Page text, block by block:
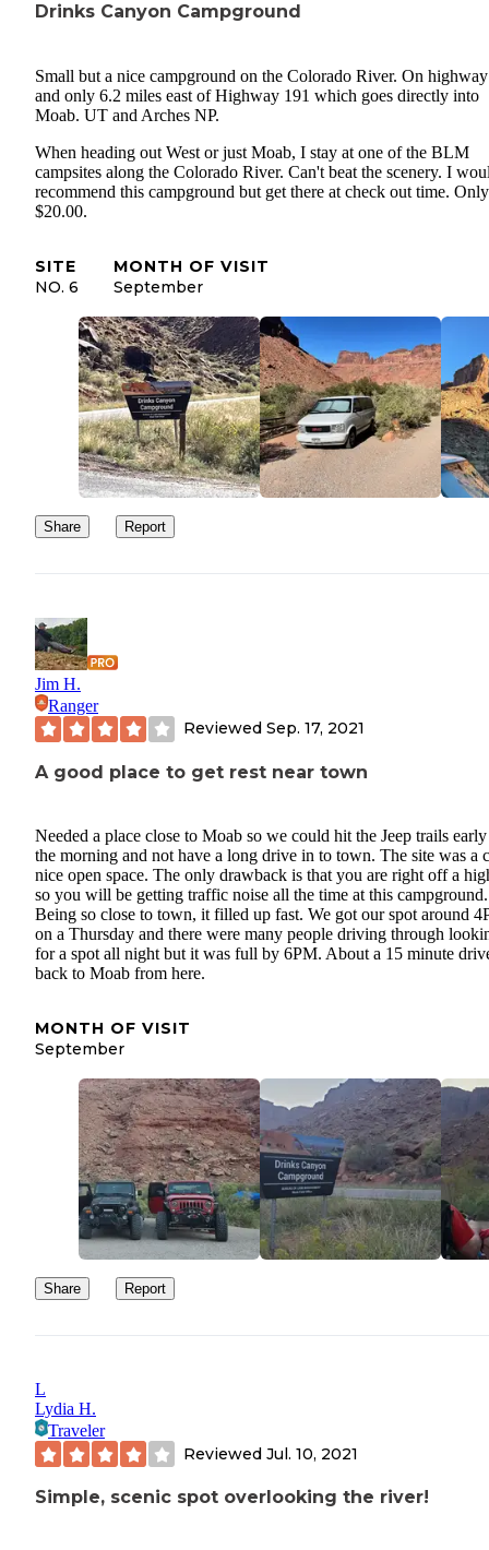
Drinks Canyon Campground
Small but a nice campground on the Colorado River. On
and only 6.2 miles east of Highway 191 which goes directly into
Moab. UT and Arches NP.
When heading out West or just Moab, I stay at one of the BLM
campsites along the Colorado River. Can't beat the scenery. I
recommend this campground but get there at check out time. Only
$20.00.
SITE
NO. 6
MONTH OF VISIT
September
Share Report
Jim H.
Ranger
Reviewed Sep. 17, 2021
A good place to get rest near town
Needed a place close to Moab so we could hit the Jeep trails
the morning and not have a long drive in to town. The site was a
nice open space. The only drawback is that you are right off a
so you will be getting traffic noise all the time at this campground.
Being so close to town, it filled up fast. We got our spot around
on a Thursday and there were many people driving through
for a spot all night but it was full by 6PM. About a 15 minute
back to Moab from here.
MONTH OF VISIT
September
Share Report
L
Lydia H.
Traveler
Reviewed Jul. 10, 2021
Simple, scenic spot overlooking the river!